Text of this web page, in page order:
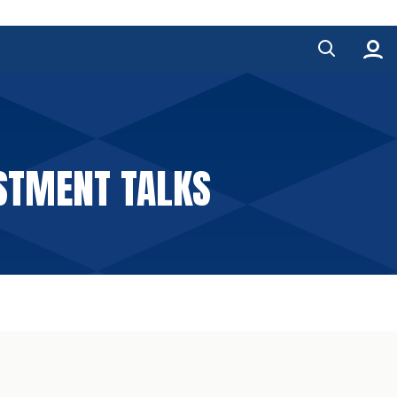
TALKS